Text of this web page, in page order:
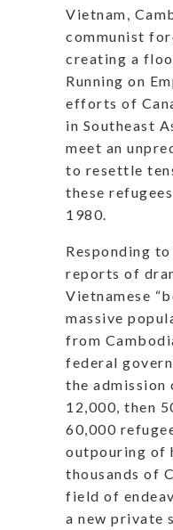
Vietnam,
communist
creating a
Running on
efforts of
in Southeast
meet an
to resettle
these
1980.
Responding
reports of
Vietnamese
massive
from
federal
the
12,000, then
60,000
outpouring of
thousands of
field of
a new private